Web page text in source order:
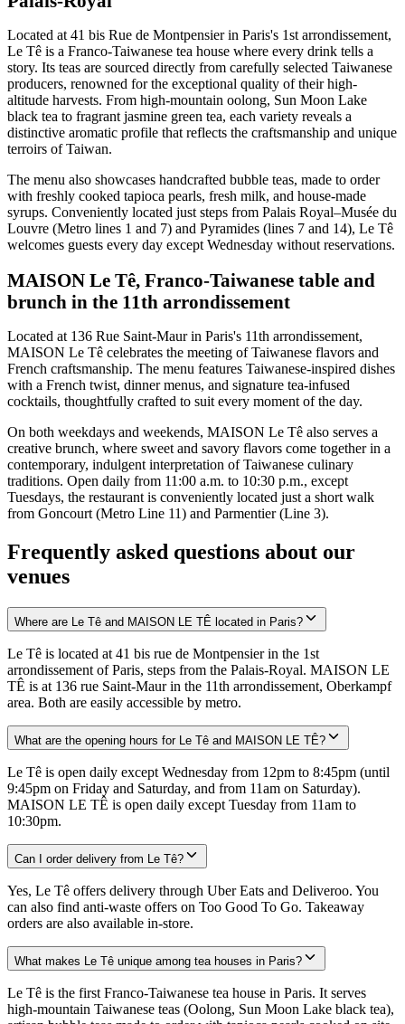
Located at 41 bis Rue de Montpensier in Paris's 1st arrondissement,
Le Tê is a Franco-Taiwanese tea house where every drink tells a
story. Its teas are sourced directly from carefully selected Taiwanese
producers, renowned for the exceptional quality of their high-
altitude harvests. From high-mountain oolong, Sun Moon Lake
black tea to fragrant jasmine green tea, each variety reveals a
distinctive aromatic profile that reflects the craftsmanship and unique
terroirs of Taiwan.
The menu also showcases handcrafted bubble teas, made to order
with freshly cooked tapioca pearls, fresh milk, and house-made
syrups. Conveniently located just steps from Palais Royal–Musée du
Louvre (Metro lines 1 and 7) and Pyramides (lines 7 and 14), Le Tê
welcomes guests every day except Wednesday without reservations.
MAISON Le Tê, Franco-Taiwanese table and
brunch in the 11th arrondissement
Located at 136 Rue Saint-Maur in Paris's 11th arrondissement,
MAISON Le Tê celebrates the meeting of Taiwanese flavors and
French craftsmanship. The menu features Taiwanese-inspired dishes
with a French twist, dinner menus, and signature tea-infused
cocktails, thoughtfully crafted to suit every moment of the day.
On both weekdays and weekends, MAISON Le Tê also serves a
creative brunch, where sweet and savory flavors come together in a
contemporary, indulgent interpretation of Taiwanese culinary
traditions. Open daily from 11:00 a.m. to 10:30 p.m., except
Tuesdays, the restaurant is conveniently located just a short walk
from Goncourt (Metro Line 11) and Parmentier (Line 3).
Frequently asked questions about our
venues
Where are Le Tê and MAISON LE TÊ located in Paris?
Le Tê is located at 41 bis rue de Montpensier in the 1st
arrondissement of Paris, steps from the Palais-Royal. MAISON LE
TÊ is at 136 rue Saint-Maur in the 11th arrondissement, Oberkampf
area. Both are easily accessible by metro.
What are the opening hours for Le Tê and MAISON LE TÊ?
Le Tê is open daily except Wednesday from 12pm to 8:45pm (until
9:45pm on Friday and Saturday, and from 11am on Saturday).
MAISON LE TÊ is open daily except Tuesday from 11am to
10:30pm.
Can I order delivery from Le Tê?
Yes, Le Tê offers delivery through Uber Eats and Deliveroo. You
can also find anti-waste offers on Too Good To Go. Takeaway
orders are also available in-store.
What makes Le Tê unique among tea houses in Paris?
Le Tê is the first Franco-Taiwanese tea house in Paris. It serves
high-mountain Taiwanese teas (Oolong, Sun Moon Lake black tea),